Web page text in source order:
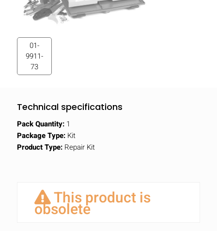
01-
9911-
73
Technical specifications
Pack Quantity: 1
Package Type: Kit
Product Type: Repair Kit
This product is
obsolete